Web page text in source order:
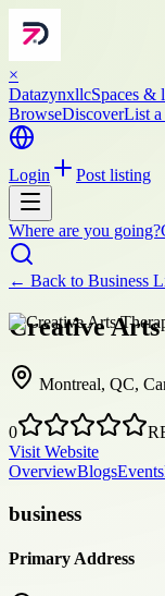
×
DatazynxllcSpaces &
BrowseDiscoverList a
Login Post listing
Where are you going?
← Back to Business
Creative Arts
Montreal, QC,
0
Visit Website
OverviewBlogsEvents
business
Primary Address